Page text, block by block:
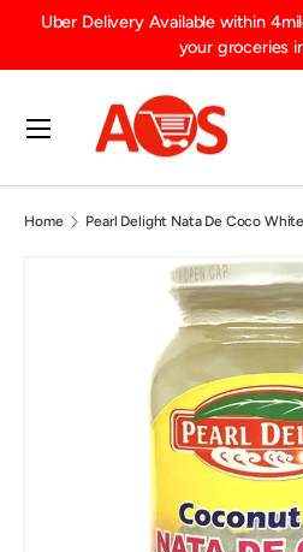
SKIP TO CONTENT
Uber Delivery Available within
your groceries
Search
Product type
Menu
Home Pearl Delight Nata De Coco